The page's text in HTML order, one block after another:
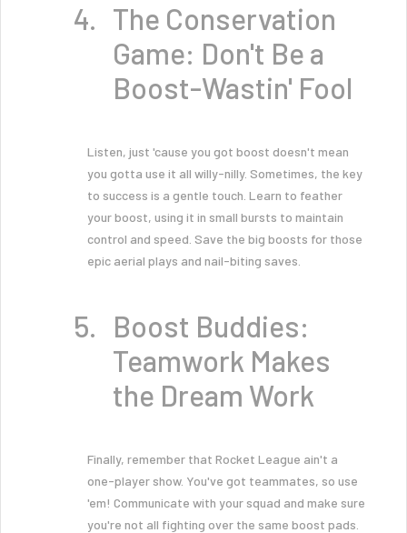
The Conservation
Game: Don't Be a
Boost-Wastin' Fool
Listen, just 'cause you got boost doesn't mean
you gotta use it all willy-nilly. Sometimes, the key
to success is a gentle touch. Learn to feather
your boost, using it in small bursts to maintain
control and speed. Save the big boosts for those
epic aerial plays and nail-biting saves.
Boost Buddies:
Teamwork Makes
the Dream Work
Finally, remember that Rocket League ain't a
one-player show. You've got teammates, so use
'em! Communicate with your squad and make sure
you're not all fighting over the same boost pads.